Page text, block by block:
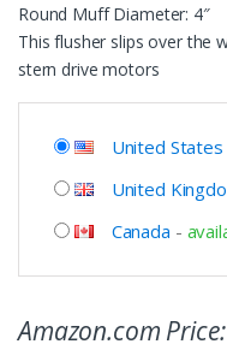
Round Muff Diameter: 4″
This flusher slips over the
stern drive motors
United States
United
Canada -
Amazon.com